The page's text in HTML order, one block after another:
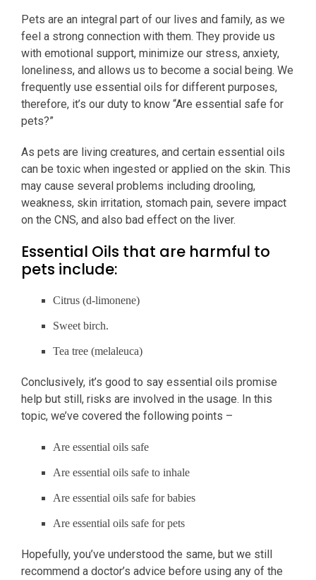
Pets are an integral part of our lives and family, as we
feel a strong connection with them. They provide us
with emotional support, minimize our stress, anxiety,
loneliness, and allows us to become a social being. We
frequently use essential oils for different purposes,
therefore, it’s our duty to know “Are essential safe for
pets?”
As pets are living creatures, and certain essential oils
can be toxic when ingested or applied on the skin. This
may cause several problems including drooling,
weakness, skin irritation, stomach pain, severe impact
on the CNS, and also bad effect on the liver.
Essential Oils that are harmful to
pets include:
Citrus (d-limonene)
Sweet birch.
Tea tree (melaleuca)
Conclusively, it’s good to say essential oils promise
help but still, risks are involved in the usage. In this
topic, we’ve covered the following points –
Are essential oils safe
Are essential oils safe to inhale
Are essential oils safe for babies
Are essential oils safe for pets
Hopefully, you’ve understood the same, but we still
recommend a doctor’s advice before using any of the